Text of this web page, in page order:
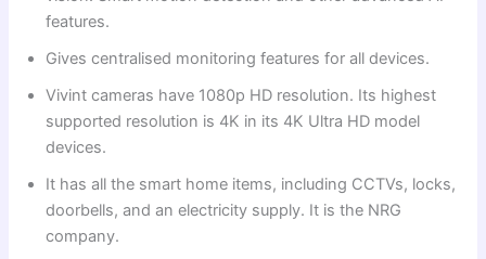
features.
Gives centralised monitoring features for all devices.
Vivint cameras have 1080p HD resolution. Its highest
supported resolution is 4K in its 4K Ultra HD model
devices.
It has all the smart home items, including CCTVs, locks,
doorbells, and an electricity supply. It is the NRG
company.